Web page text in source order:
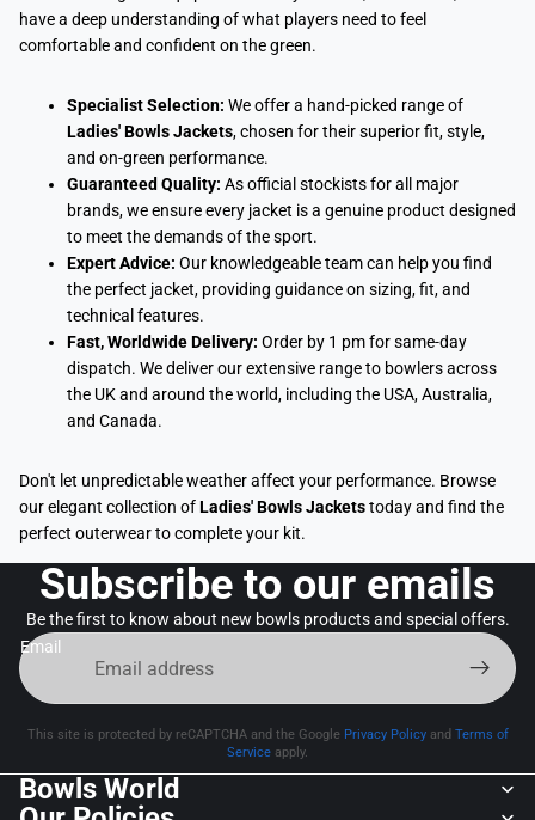
have a deep understanding of what players need to feel
comfortable and confident on the green.
Specialist Selection: We offer a hand-picked range of
Ladies' Bowls Jackets, chosen for their superior fit, style,
and on-green performance.
Guaranteed Quality: As official stockists for all major
brands, we ensure every jacket is a genuine product designed
to meet the demands of the sport.
Expert Advice: Our knowledgeable team can help you find
the perfect jacket, providing guidance on sizing, fit, and
technical features.
Fast, Worldwide Delivery: Order by 1 pm for same-day
dispatch. We deliver our extensive range to bowlers across
the UK and around the world, including the USA, Australia,
and Canada.
Don't let unpredictable weather affect your performance. Browse
our elegant collection ofLadies' Bowls Jacketstoday and find the
perfect outerwear to complete your kit.
Subscribe to our emails
Be the first to know about new bowls products and special offers.
Email
This site is protected by reCAPTCHA and the Google Privacy Policyand Terms of
Service apply.
Bowls World